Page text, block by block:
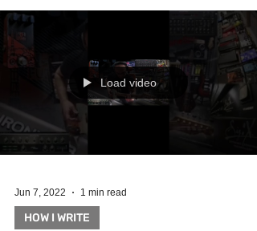
Jun 7, 2022 1 min read